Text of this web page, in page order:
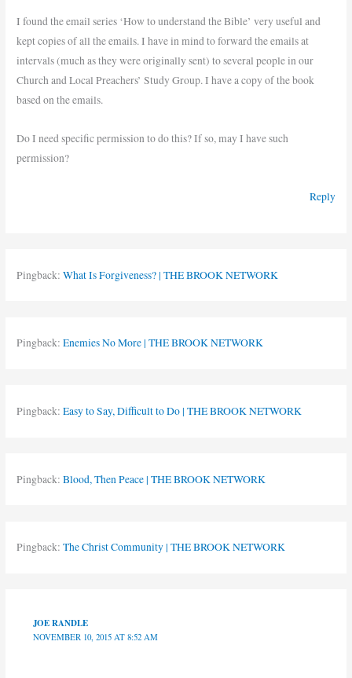
I found the email series ‘How to understand the Bible’ very useful and
kept copies of all the emails. I have in mind to forward the emails at
intervals (much as they were originally sent) to several people in our
Church and Local Preachers’ Study Group. I have a copy of the book
based on the emails.
Do I need specific permission to do this? If so, may I have such
permission?
Reply
Pingback:What Is Forgiveness? | THE BROOK NETWORK
Pingback:Enemies No More | THE BROOK NETWORK
Pingback:Easy to Say, Difficult to Do | THE BROOK NETWORK
Pingback:Blood, Then Peace | THE BROOK NETWORK
Pingback:The Christ Community | THE BROOK NETWORK
JOE RANDLE
NOVEMBER 10, 2015 AT 8:52 AM